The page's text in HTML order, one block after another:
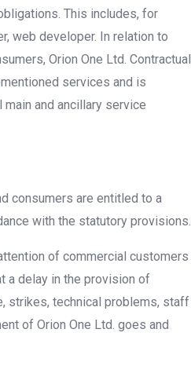
This includes, for
web developer. In relation to
Orion One Ltd. Contractual
services and is
and ancillary service
consumers are entitled to a
with the statutory provisions.
of commercial customers
a delay in the provision of
strikes, technical problems, staff
of Orion One Ltd. goes and